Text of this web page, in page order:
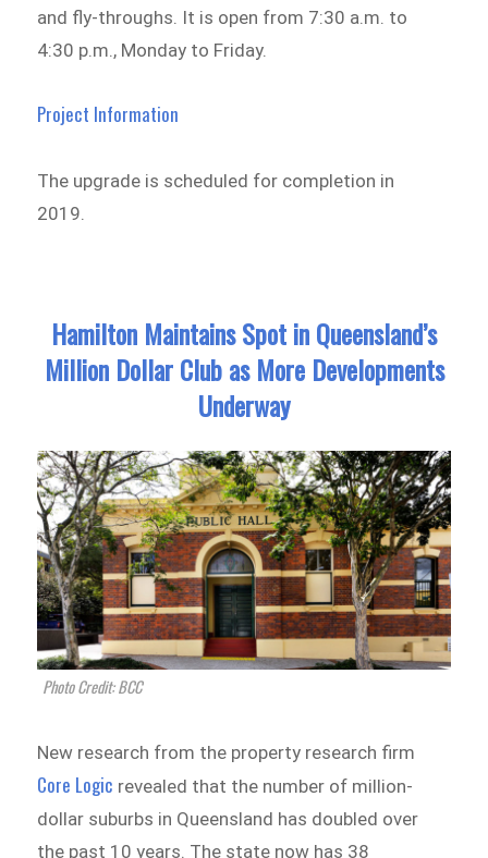
and fly-throughs. It is open from 7:30 a.m. to
4:30 p.m., Monday to Friday.
Project Information
The upgrade is scheduled for completion in
2019.
Hamilton Maintains Spot in Queensland’s
Million Dollar Club as More Developments
Underway
Photo Credit: BCC
New research from the property research firm
Core Logic revealed that the number of million-
dollar suburbs in Queensland has doubled over
the past 10 years. The state now has 38